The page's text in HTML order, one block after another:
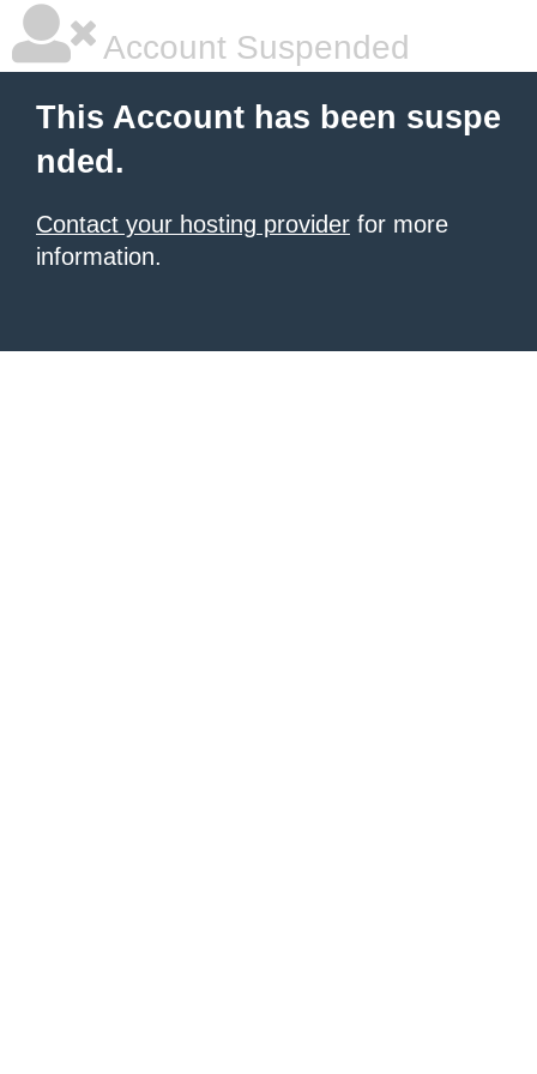
Account Suspended
This Account has been suspe
nded.
Contact your hosting provider for more
information.